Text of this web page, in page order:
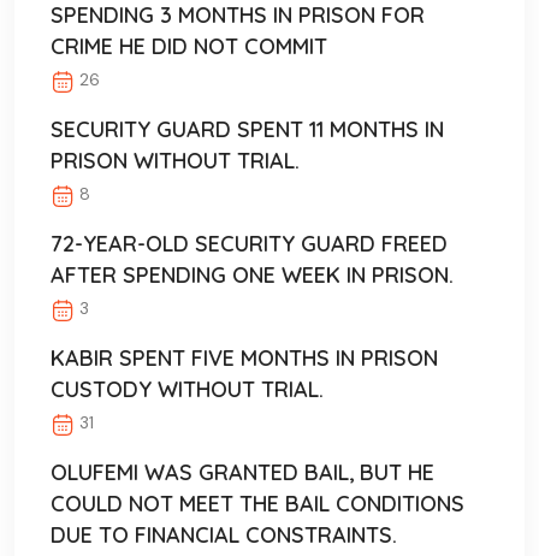
SPENDING 3 MONTHS IN PRISON FOR
CRIME HE DID NOT COMMIT
26
SECURITY GUARD SPENT 11 MONTHS IN
PRISON WITHOUT TRIAL.
8
72-YEAR-OLD SECURITY GUARD FREED
AFTER SPENDING ONE WEEK IN PRISON.
3
KABIR SPENT FIVE MONTHS IN PRISON
CUSTODY WITHOUT TRIAL.
31
OLUFEMI WAS GRANTED BAIL, BUT HE
COULD NOT MEET THE BAIL CONDITIONS
DUE TO FINANCIAL CONSTRAINTS.